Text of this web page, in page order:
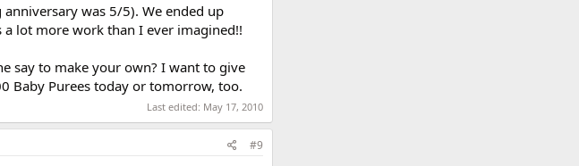
was 5/5). We ended up
lot more work than I ever imagined!!
say to make your own? I want to give
Baby Purees today or tomorrow, too.
Last edited: May 17, 2010
#9